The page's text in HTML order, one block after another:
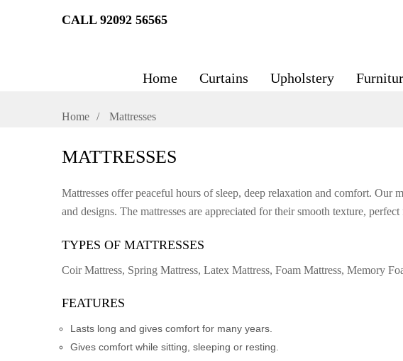
CALL 92092 56565
Home Curtains Upholstery
Home Mattresses
MATTRESSES
Mattresses offer peaceful hours of sleep, deep relaxation and comfort. Our
and designs. The mattresses are appreciated for their smooth texture,
TYPES OF MATTRESSES
Coir Mattress, Spring Mattress, Latex Mattress, Foam Mattress, Memory
FEATURES
Lasts long and gives comfort for many years.
Gives comfort while sitting, sleeping or resting.